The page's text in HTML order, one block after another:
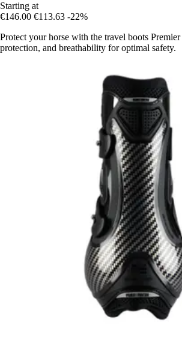
Starting at
€146.00 €113.63 -22%
Protect your horse with the travel boots
protection, and breathability for optimal safety.